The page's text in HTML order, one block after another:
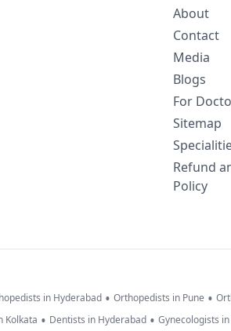
About
Contact
Media
Blogs
For
Sitemap
Refund
Policy
in Hyderabad • Orthopedists in Pune •
Kolkata • Dentists in Hyderabad • Gynecologists